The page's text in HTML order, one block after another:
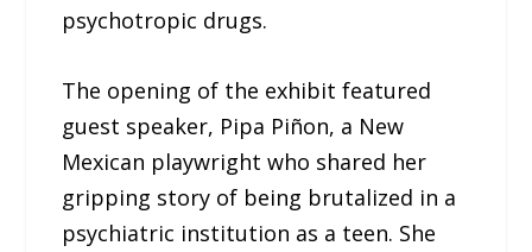
psychotropic drugs.
The opening of the exhibit featured
guest speaker, Pipa Piñon, a New
Mexican playwright who shared her
gripping story of being brutalized in a
psychiatric institution as a teen. She